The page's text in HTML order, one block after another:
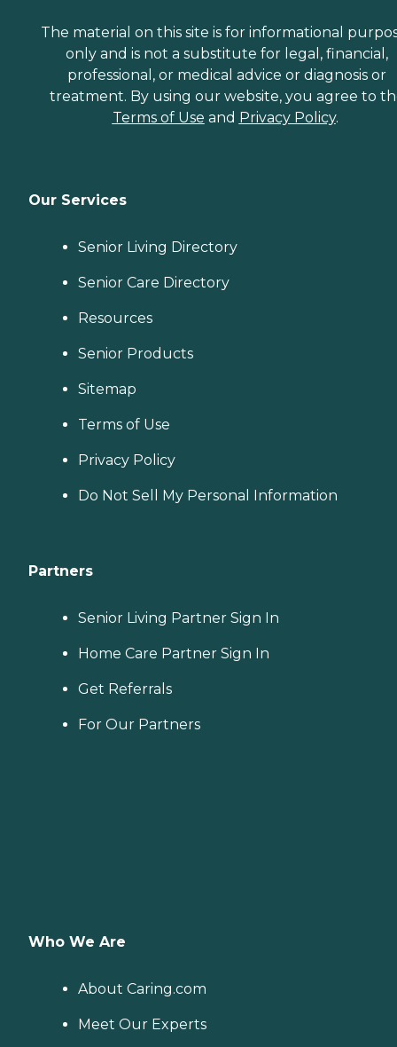
The material on this site is for informational
only and is not a substitute for legal, financial,
professional, or medical advice or diagnosis or
treatment. By using our website, you agree to
Terms of Use and Privacy Policy.
Our Services
Senior Living Directory
Senior Care Directory
Resources
Senior Products
Sitemap
Terms of Use
Privacy Policy
Do Not Sell My Personal Information
Partners
Senior Living Partner Sign In
Home Care Partner Sign In
Get Referrals
For Our Partners
Who We Are
About Caring.com
Meet Our Experts